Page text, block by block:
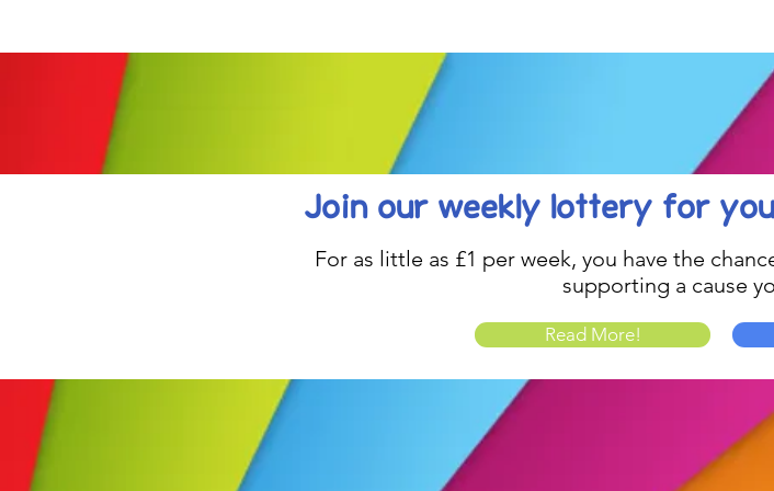
Join our weekly lottery for
For as little as £1 per week, you have the
supporting a cause
Read More!